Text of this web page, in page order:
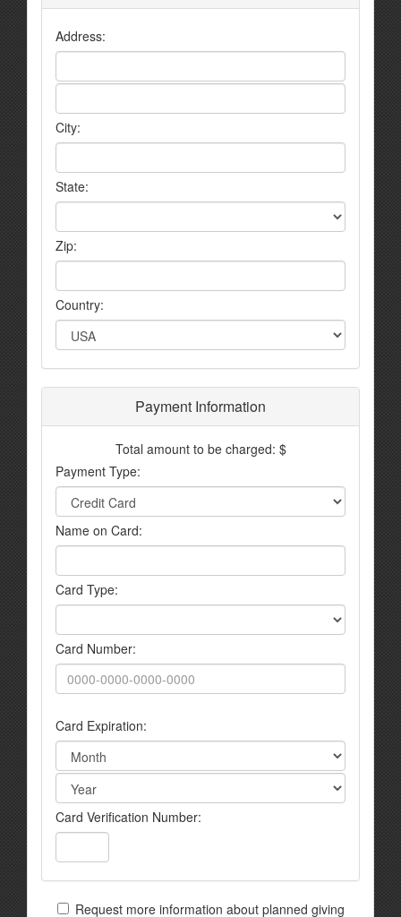
Address:
City:
State:
Zip:
Country:
Payment Information
Total amount to be charged: $
Payment Type:
Name on Card:
Card Type:
Card Number:
Card Expiration:
Card Verification Number:
Request more information about planned giving